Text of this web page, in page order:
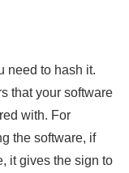
need to hash it.
that your software
with. For
the software, if
it gives the sign to